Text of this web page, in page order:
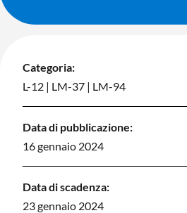
Categoria:
L-12 | LM-37 | LM-94
Data di pubblicazione:
16 gennaio 2024
Data di scadenza:
23 gennaio 2024